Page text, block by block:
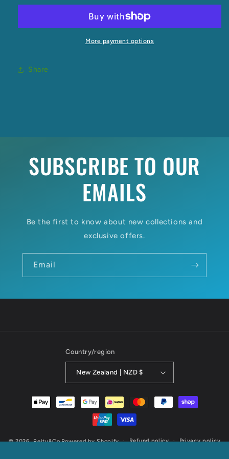
Singlet
More payment options
Share
SUBSCRIBE TO OUR
EMAILS
Be the first to know about new collections and
exclusive offers.
Email
Country/region
New Zealand | NZD $
Payment
methods
© 2026,Reitu&Co Powered by Shopify Refund policy Privacy policy